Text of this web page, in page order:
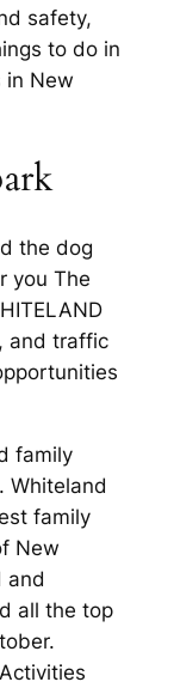
safety,
to do in
in New
the dog
you The
and traffic
family
Whiteland
family
New
and
all the top